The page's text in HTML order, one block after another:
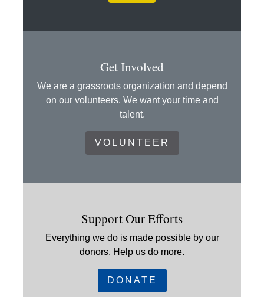
Get Involved
We are a grassroots organization and depend
on our volunteers. We want your time and
talent.
VOLUNTEER
Support Our Efforts
Everything we do is made possible by our
donors. Help us do more.
DONATE